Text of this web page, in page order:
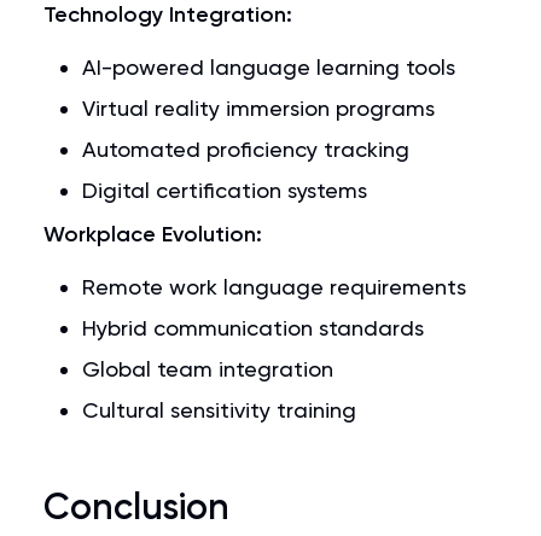
Technology Integration:
AI-powered language learning tools
Virtual reality immersion programs
Automated proficiency tracking
Digital certification systems
Workplace Evolution:
Remote work language requirements
Hybrid communication standards
Global team integration
Cultural sensitivity training
Conclusion